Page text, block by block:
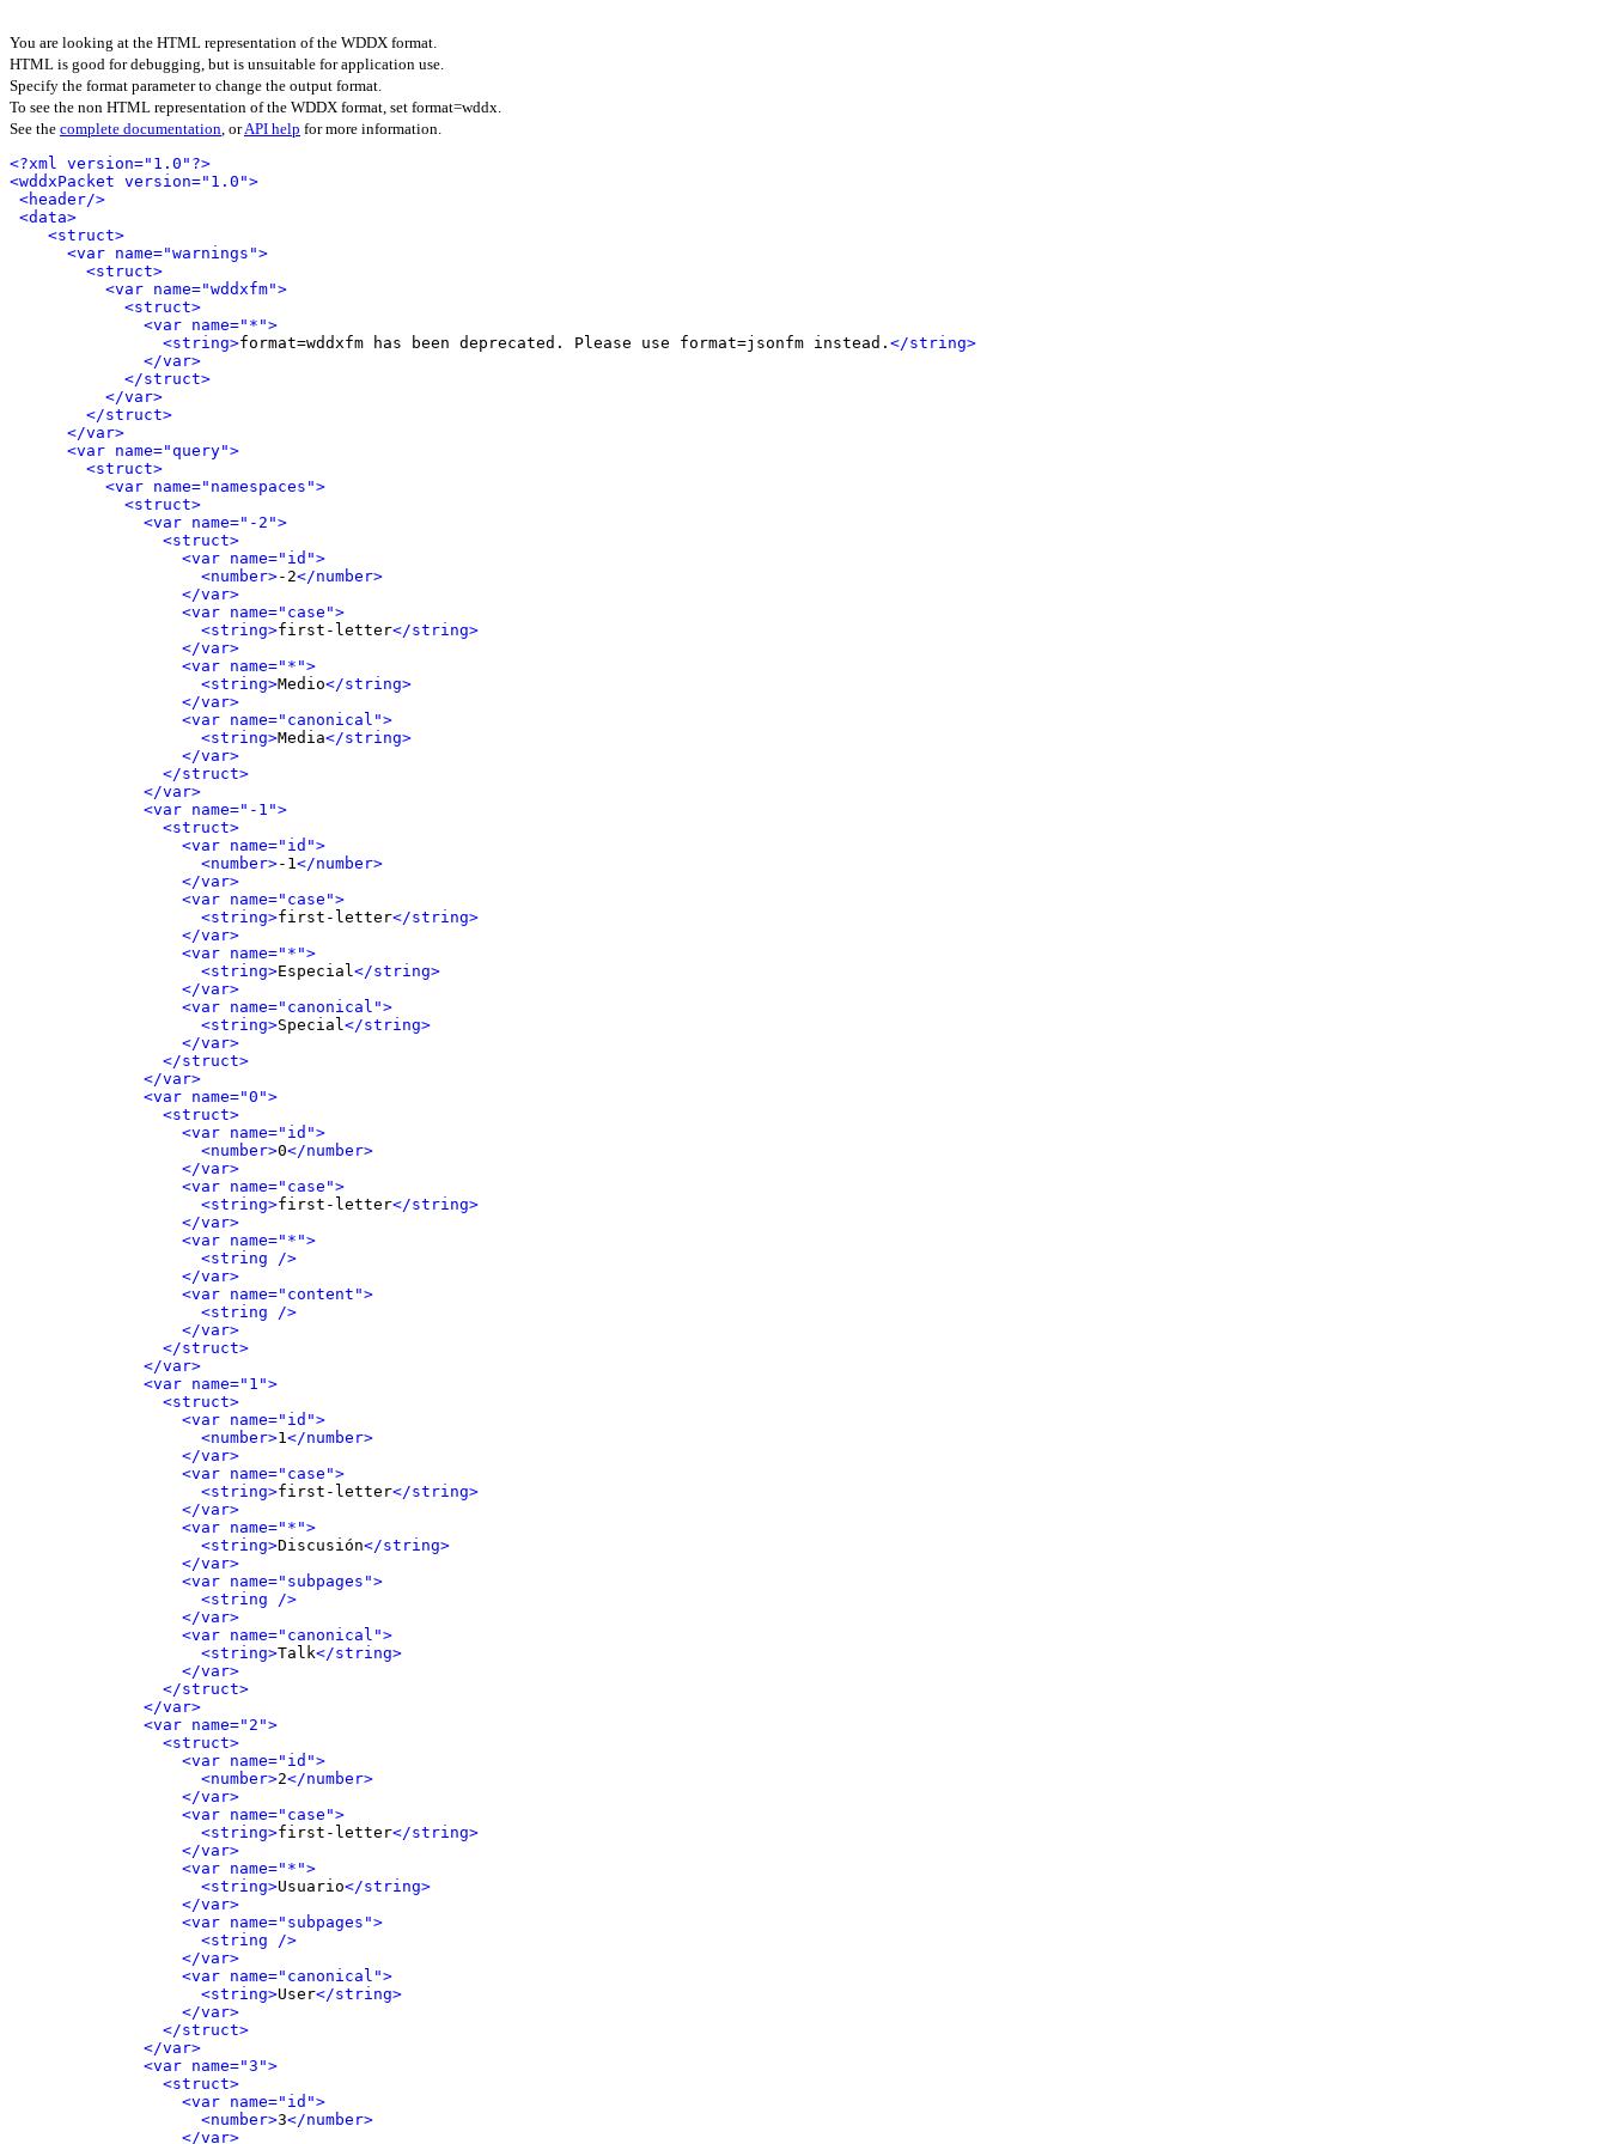
You are looking at the HTML representation of the WDDX format.
HTML is good for debugging, but is unsuitable for application use.
Specify the format parameter to change the output format.
To see the non HTML representation of the WDDX format, set format=wddx.
See the complete documentation, orAPI help for more information.
<?xml version="1.0"?>
<wddxPacket version="1.0">
<header/>
<data>
<struct>
<var name="warnings">
<struct>
<var name="wddxfm">
<struct>
<var name="*">
<string>format=wddxfm has been deprecated. Please use format=jsonfm instead. </string>
</var>
</struct>
</var>
</struct>
</var>
<var name="query">
<struct>
<var name="namespaces">
<struct>
<var name="-2">
<struct>
<var name="id">
<number>-2</number>
</var>
<var name="case">
<string>first-letter</string>
</var>
<var name="*">
<string>Medio</string>
</var>
<var name="canonical">
<string>Media</string>
</var>
</struct>
</var>
<var name="-1">
<struct>
<var name="id">
<number>-1</number>
</var>
<var name="case">
<string>first-letter</string>
</var>
<var name="*">
<string>Especial</string>
</var>
<var name="canonical">
<string>Special</string>
</var>
</struct>
</var>
<var name="0">
<struct>
<var name="id">
<number>0</number>
</var>
<var name="case">
<string>first-letter</string>
</var>
<var name="*">
<string />
</var>
<var name="content">
<string />
</var>
</struct>
</var>
<var name="1">
<struct>
<var name="id">
<number>1</number>
</var>
<var name="case">
<string>first-letter</string>
</var>
<var name="*">
<string>Discusión</string>
</var>
<var name="subpages">
<string />
</var>
<var name="canonical">
<string>Talk</string>
</var>
</struct>
</var>
<var name="2">
<struct>
<var name="id">
<number>2</number>
</var>
<var name="case">
<string>first-letter</string>
</var>
<var name="*">
<string>Usuario</string>
</var>
<var name="subpages">
<string />
</var>
<var name="canonical">
<string>User</string>
</var>
</struct>
</var>
<var name="3">
<struct>
<var name="id">
<number>3</number>
</var>